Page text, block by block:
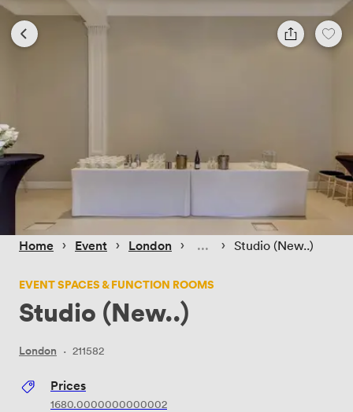
Home › Event › London › › Studio (New..)
EVENT SPACES & FUNCTION ROOMS
Studio (New..)
London · 211582
Prices
1680.0000000000002